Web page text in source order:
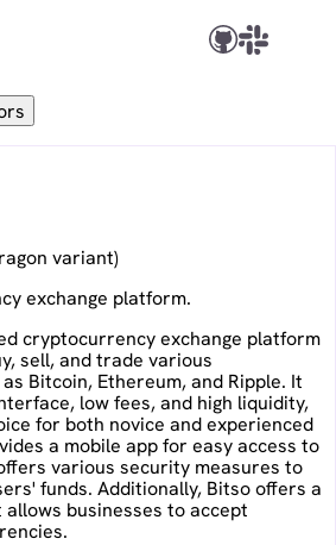
variant)
exchange platform.
cryptocurrency exchange platform
sell, and trade various
Bitcoin, Ethereum, and Ripple. It
low fees, and high liquidity,
for both novice and experienced
a mobile app for easy access to
various security measures to
funds. Additionally, Bitso offers a
businesses to accept